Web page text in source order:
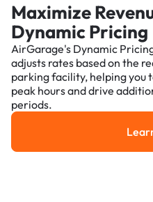
Maximize
Dynamic Pricing
AirGarage's Dynamic
adjusts rates based on the
parking facility, helping you
peak hours and drive
periods.